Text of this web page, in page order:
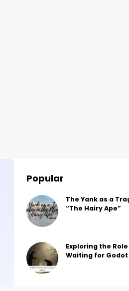
Popular
The Yank as a
“The Hairy Ape”
Exploring the
Waiting for Godot